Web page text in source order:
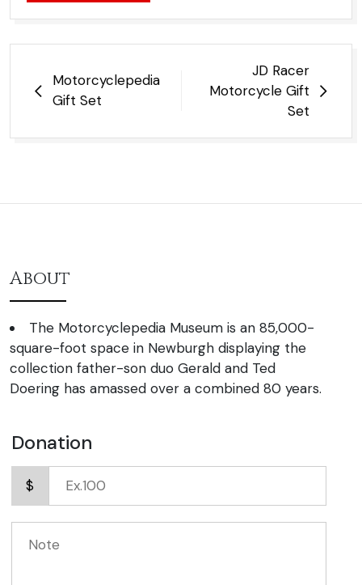
navigation
Motorcyclepedia
Gift Set
JD Racer
Motorcycle Gift
Set
About
The Motorcyclepedia Museum is an 85,000-
square-foot space in Newburgh displaying the
collection father-son duo Gerald and Ted
Doering has amassed over a combined 80 years.
Donation
$